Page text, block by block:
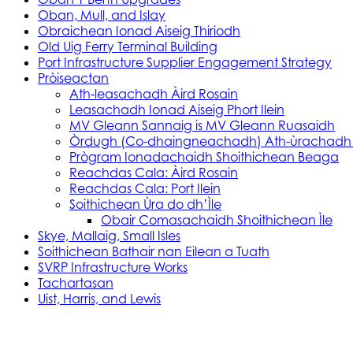
Oban, Mull, and Islay
Obraichean Ionad Aiseig Thiriodh
Old Uig Ferry Terminal Building
Port Infrastructure Supplier Engagement Strategy
Pròiseactan
Ath‑leasachadh Àird Rosain
Leasachadh Ionad Aiseig Phort Ilein
MV Gleann Sannaig is MV Gleann Ruasaidh
Òrdugh (Co-dhaingneachadh) Ath-
Prògram Ionadachaidh Shoithichean Beaga
Reachdas Cala: Àird Rosain
Reachdas Cala: Port Ilein
Soithichean Ùra do dh’Ìle
Obair Comasachaidh Shoithichean Ìle
Skye, Mallaig, Small Isles
Soithichean Bathair nan Eilean a Tuath
SVRP Infrastructure Works
Tachartasan
Uist, Harris, and Lewis